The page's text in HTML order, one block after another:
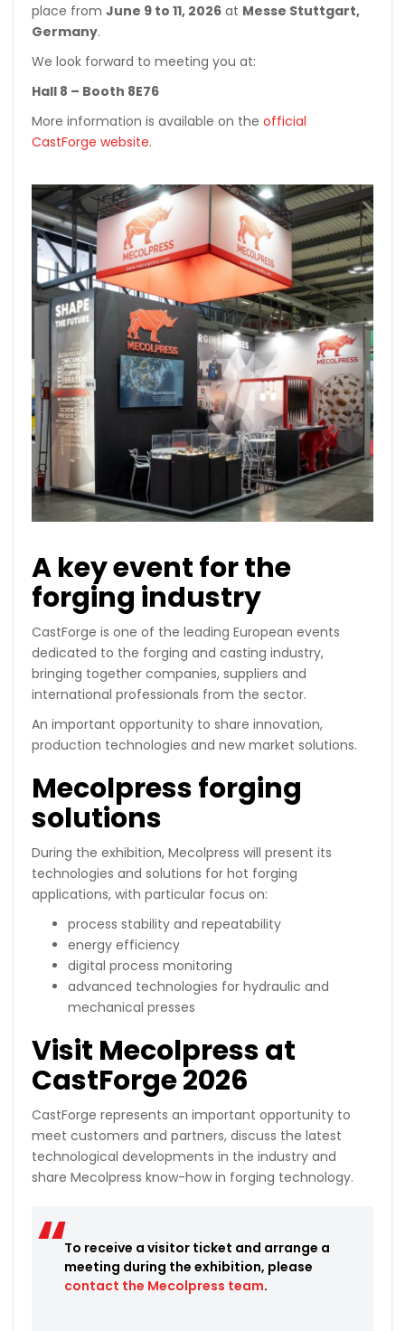
place from June 9 to 11, 2026 at Messe Stuttgart,
Germany.
We look forward to meeting you at:
Hall 8 – Booth 8E76
More information is available on the official
CastForge website.
A key event for the
forging industry
CastForge is one of the leading European events
dedicated to the forging and casting industry,
bringing together companies, suppliers and
international professionals from the sector.
An important opportunity to share innovation,
production technologies and new market solutions.
Mecolpress forging
solutions
During the exhibition, Mecolpress will present its
technologies and solutions for hot forging
applications, with particular focus on:
process stability and repeatability
energy efficiency
digital process monitoring
advanced technologies for hydraulic and
mechanical presses
Visit Mecolpress at
CastForge 2026
CastForge represents an important opportunity to
meet customers and partners, discuss the latest
technological developments in the industry and
share Mecolpress know-how in forging technology.
To receive a visitor ticket and arrange a
meeting during the exhibition, please
contact the Mecolpress team.